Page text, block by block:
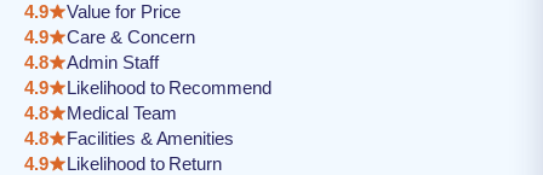
4.9
Value for Price
4.9
Care & Concern
4.8
Admin Staff
4.9
Likelihood to Recommend
4.8
Medical Team
4.8
Facilities & Amenities
4.9
Likelihood to Return